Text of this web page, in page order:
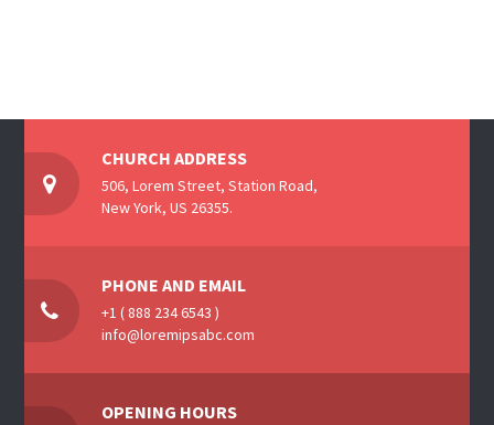
CHURCH ADDRESS
506, Lorem Street, Station Road,
New York, US 26355.
PHONE AND EMAIL
+1 ( 888 234 6543 )
info@loremipsabc.com
OPENING HOURS